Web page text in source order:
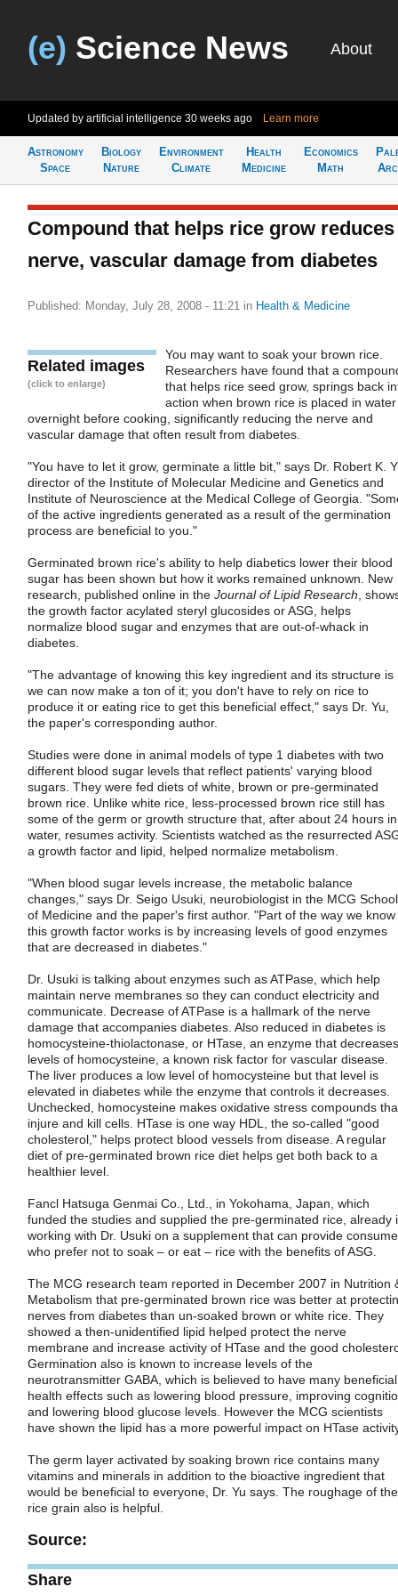
(e) Science News About
Updated by artificial intelligence 30 weeks ago Learn more
Astronomy
Space
Biology
Nature
Environment
Climate
Health
Medicine
Economics
Math
Compound that helps rice grow reduces
nerve, vascular damage from diabetes
Published: Monday, July 28, 2008 - 11:21 in Health & Medicine
Related images
(click to enlarge)
You may want to soak your brown rice.
Researchers have found that a
that helps rice seed grow, springs back
action when brown rice is placed in water
overnight before cooking, significantly reducing the nerve and
vascular damage that often result from diabetes.
"You have to let it grow, germinate a little bit," says Dr. Robert K.
director of the Institute of Molecular Medicine and Genetics and
Institute of Neuroscience at the Medical College of Georgia.
of the active ingredients generated as a result of the germination
process are beneficial to you."
Germinated brown rice's ability to help diabetics lower their blood
sugar has been shown but how it works remained unknown. New
research, published online in the Journal of Lipid Research ,
the growth factor acylated steryl glucosides or ASG, helps
normalize blood sugar and enzymes that are out-of-whack in
diabetes.
"The advantage of knowing this key ingredient and its structure is
we can now make a ton of it; you don't have to rely on rice to
produce it or eating rice to get this beneficial effect," says Dr. Yu,
the paper's corresponding author.
Studies were done in animal models of type 1 diabetes with two
different blood sugar levels that reflect patients' varying blood
sugars. They were fed diets of white, brown or pre-germinated
brown rice. Unlike white rice, less-processed brown rice still has
some of the germ or growth structure that, after about 24 hours in
water, resumes activity. Scientists watched as the resurrected
a growth factor and lipid, helped normalize metabolism.
"When blood sugar levels increase, the metabolic balance
changes," says Dr. Seigo Usuki, neurobiologist in the MCG School
of Medicine and the paper's first author. "Part of the way we know
this growth factor works is by increasing levels of good enzymes
that are decreased in diabetes."
Dr. Usuki is talking about enzymes such as ATPase, which help
maintain nerve membranes so they can conduct electricity and
communicate. Decrease of ATPase is a hallmark of the nerve
damage that accompanies diabetes. Also reduced in diabetes is
homocysteine-thiolactonase, or HTase, an enzyme that decreases
levels of homocysteine, a known risk factor for vascular disease.
The liver produces a low level of homocysteine but that level is
elevated in diabetes while the enzyme that controls it decreases.
Unchecked, homocysteine makes oxidative stress compounds
injure and kill cells. HTase is one way HDL, the so-called "good
cholesterol," helps protect blood vessels from disease. A regular
diet of pre-germinated brown rice diet helps get both back to a
healthier level.
Fancl Hatsuga Genmai Co., Ltd., in Yokohama, Japan, which
funded the studies and supplied the pre-germinated rice, already
working with Dr. Usuki on a supplement that can provide
who prefer not to soak – or eat – rice with the benefits of ASG.
The MCG research team reported in December 2007 in Nutrition
Metabolism that pre-germinated brown rice was better at
nerves from diabetes than un-soaked brown or white rice. They
showed a then-unidentified lipid helped protect the nerve
membrane and increase activity of HTase and the good
Germination also is known to increase levels of the
neurotransmitter GABA, which is believed to have many beneficial
health effects such as lowering blood pressure, improving
and lowering blood glucose levels. However the MCG scientists
have shown the lipid has a more powerful impact on HTase
The germ layer activated by soaking brown rice contains many
vitamins and minerals in addition to the bioactive ingredient that
would be beneficial to everyone, Dr. Yu says. The roughage of the
rice grain also is helpful.
Source:
Share